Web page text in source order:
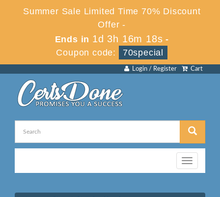
Summer Sale Limited Time 70% Discount
Offer -
Ends in 1d 3h 16m 18s -
Coupon code:
70special
Cart
Login / Register
Toggle
navigation